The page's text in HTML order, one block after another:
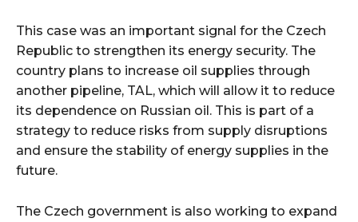
This case was an important signal for the Czech
Republic to strengthen its energy security. The
country plans to increase oil supplies through
another pipeline, TAL, which will allow it to reduce
its dependence on Russian oil. This is part of a
strategy to reduce risks from supply disruptions
and ensure the stability of energy supplies in the
future.
The Czech government is also working to expand